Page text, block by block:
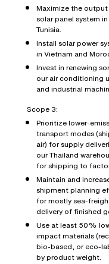
Maximize the
solar panel system in
Tunisia.
Install solar power
in Vietnam and
Invest in renewing
our air conditioning
and industrial
Scope 3:
Prioritize lower-
transport modes
air) for supply
our Thailand
for shipping to
Maintain and
shipment planning
for mostly sea-
delivery of finished
Use at least 50%
impact materials
bio-based, or eco-
by product weight.